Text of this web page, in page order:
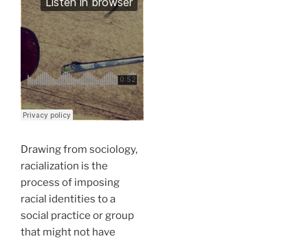
Drawing from sociology,
racialization is the
process of imposing
racial identities to a
social practice or group
that might not have